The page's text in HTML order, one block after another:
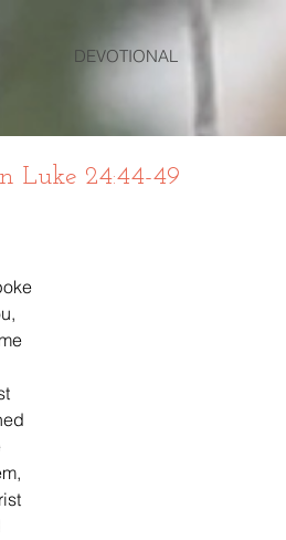
DEVOTIONAL
Luke 24:44-49